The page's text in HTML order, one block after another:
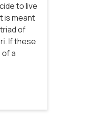
to live
is meant
of
If these
a